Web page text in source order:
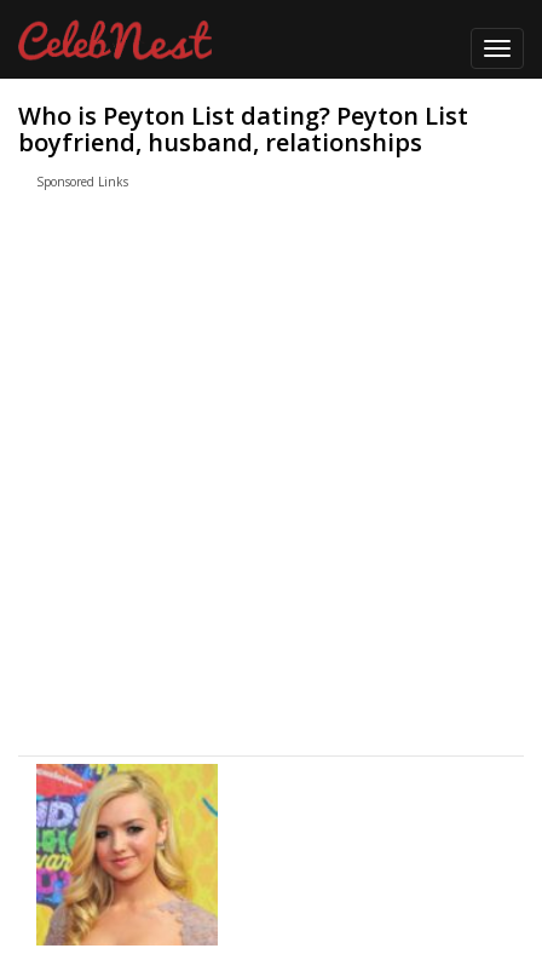
Who is Peyton List dating? Peyton List
boyfriend, husband, relationships
Sponsored Links